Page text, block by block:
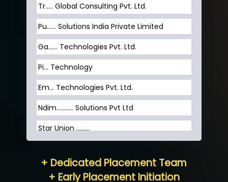
Tr….. Global Consulting Pvt. Ltd.
Pu…... Solutions India Private Limited
Ga…... Technologies Pvt. Ltd.
Pi... Technology
Em... Technologies Pvt. Ltd.
Ndim........... Solutions Pvt Ltd
Star Union …......
Neo…... Pvt Ltd
+ Dedicated Placement Team
+ Early Placement Initiation